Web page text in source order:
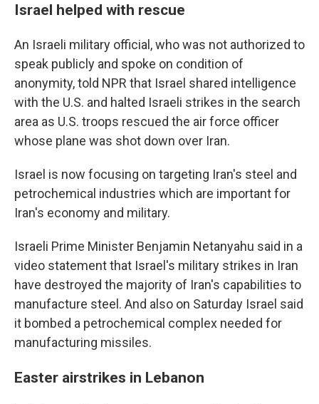
Israel helped with rescue
An Israeli military official, who was not authorized to
speak publicly and spoke on condition of
anonymity, told NPR that Israel shared intelligence
with the U.S. and halted Israeli strikes in the search
area as U.S. troops rescued the air force officer
whose plane was shot down over Iran.
Israel is now focusing on targeting Iran's steel and
petrochemical industries which are important for
Iran's economy and military.
Israeli Prime Minister Benjamin Netanyahu said in a
video statement that Israel's military strikes in Iran
have destroyed the majority of Iran's capabilities to
manufacture steel. And also on Saturday Israel said
it bombed a petrochemical complex needed for
manufacturing missiles.
Easter airstrikes in Lebanon